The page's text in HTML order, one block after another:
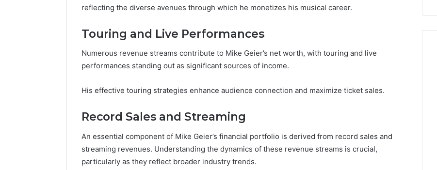
reflecting the diverse avenues through which he monetizes his musical career.
Touring and Live Performances
Numerous revenue streams contribute to Mike Geier’s net worth, with touring and live
performances standing out as significant sources of income.
His effective touring strategies enhance audience connection and maximize ticket sales.
Record Sales and Streaming
An essential component of Mike Geier’s financial portfolio is derived from record sales and
streaming revenues. Understanding the dynamics of these revenue streams is crucial,
particularly as they reflect broader industry trends.